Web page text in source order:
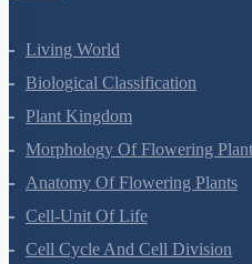
Living World
Biological Classification
Plant Kingdom
Morphology Of Flowering Plants
Anatomy Of Flowering Plants
Cell-Unit Of Life